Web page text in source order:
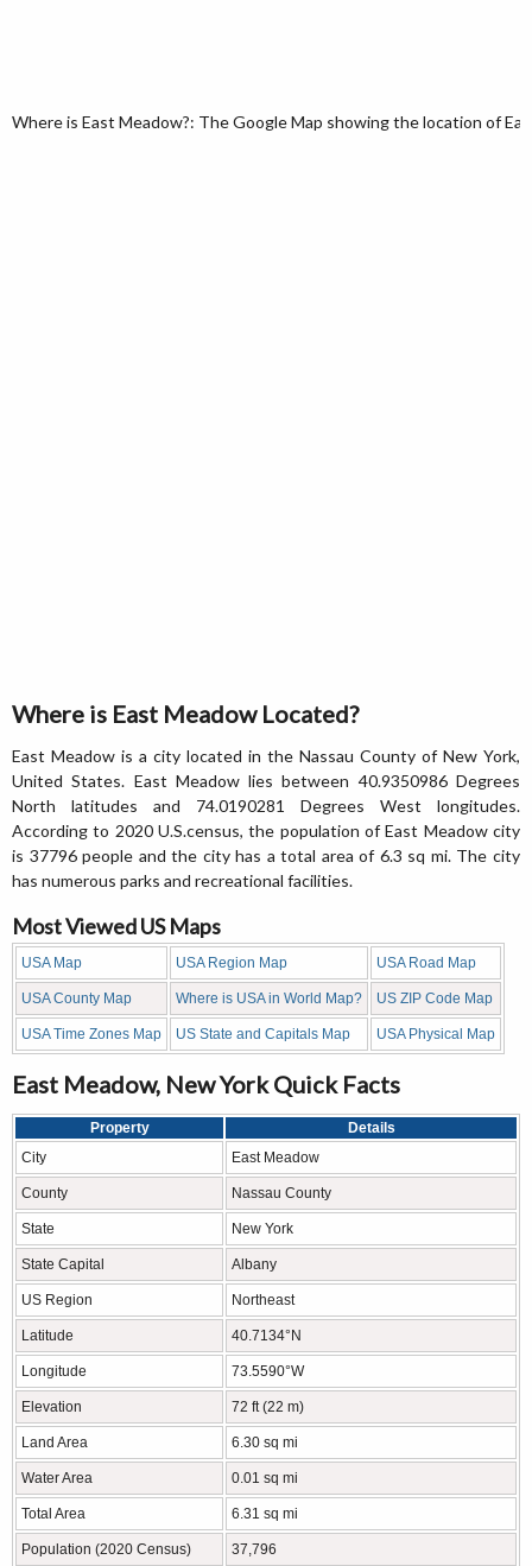
Where is East Meadow?: The Google Map showing the location of
Where is East Meadow Located?
East Meadow is a city located in the Nassau County of New York,
United States. East Meadow lies between 40.9350986 Degrees
North latitudes and 74.0190281 Degrees West longitudes.
According to 2020 U.S.census, the population of East Meadow city
is 37796 people and the city has a total area of 6.3 sq mi. The city
has numerous parks and recreational facilities.
Most Viewed US Maps
USA Map USA Region Map USA Road Map
USA County Map Where is USA in World Map? US ZIP Code Map
USA Time Zones Map US State and Capitals Map USA Physical Map
East Meadow, New York Quick Facts
Property
Details
City
East Meadow
County Nassau County
State New York
State Capital Albany
US Region Northeast
Latitude 40.7134°N
Longitude 73.5590°W
Elevation 72 ft (22 m)
Land Area 6.30 sq mi
Water Area 0.01 sq mi
Total Area 6.31 sq mi
Population (2020 Census) 37,796